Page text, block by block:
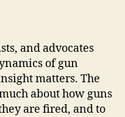
and advocates
of gun
matters. The
about how guns
are fired, and to